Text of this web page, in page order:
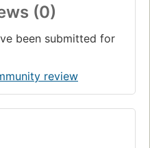
(0)
been submitted for
review